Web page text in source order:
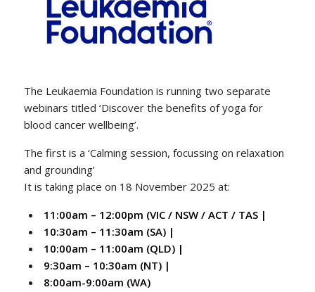
The Leukaemia Foundation is running two separate
webinars titled ‘Discover the benefits of yoga for
blood cancer wellbeing’.
The first is a ‘Calming session, focussing on relaxation
and grounding’
It is taking place on 18 November 2025 at:
11:00am – 12:00pm (VIC / NSW / ACT / TAS |
10:30am – 11:30am (SA) |
10:00am – 11:00am (QLD) |
9:30am – 10:30am (NT) |
8:00am-9:00am (WA)